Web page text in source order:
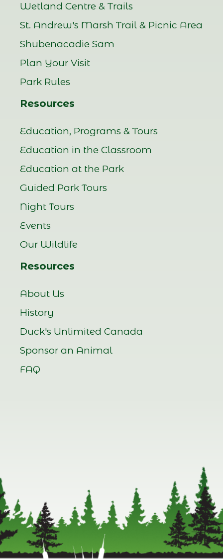
Wetland Centre & Trails
St. Andrew's Marsh Trail & Picnic Area
Shubenacadie Sam
Plan Your Visit
Park Rules
Resources
Education, Programs & Tours
Education in the Classroom
Education at the Park
Guided Park Tours
Night Tours
Events
Our Wildlife
Resources
About Us
History
Duck's Unlimited Canada
Sponsor an Animal
FAQ